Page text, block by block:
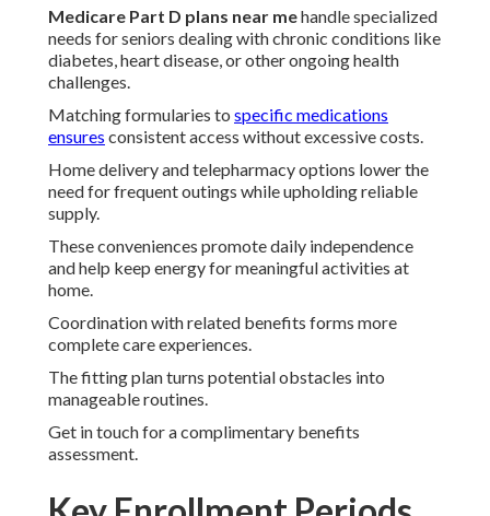
Medicare Part D plans near mehandle specialized
needs for seniors dealing with chronic conditions like
diabetes, heart disease, or other ongoing health
challenges.
Matching formularies to specific medications
ensures consistent access without excessive costs.
Home delivery and telepharmacy options lower the
need for frequent outings while upholding reliable
supply.
These conveniences promote daily independence
and help keep energy for meaningful activities at
home.
Coordination with related benefits forms more
complete care experiences.
The fitting plan turns potential obstacles into
manageable routines.
Get in touch for a complimentary benefits
assessment.